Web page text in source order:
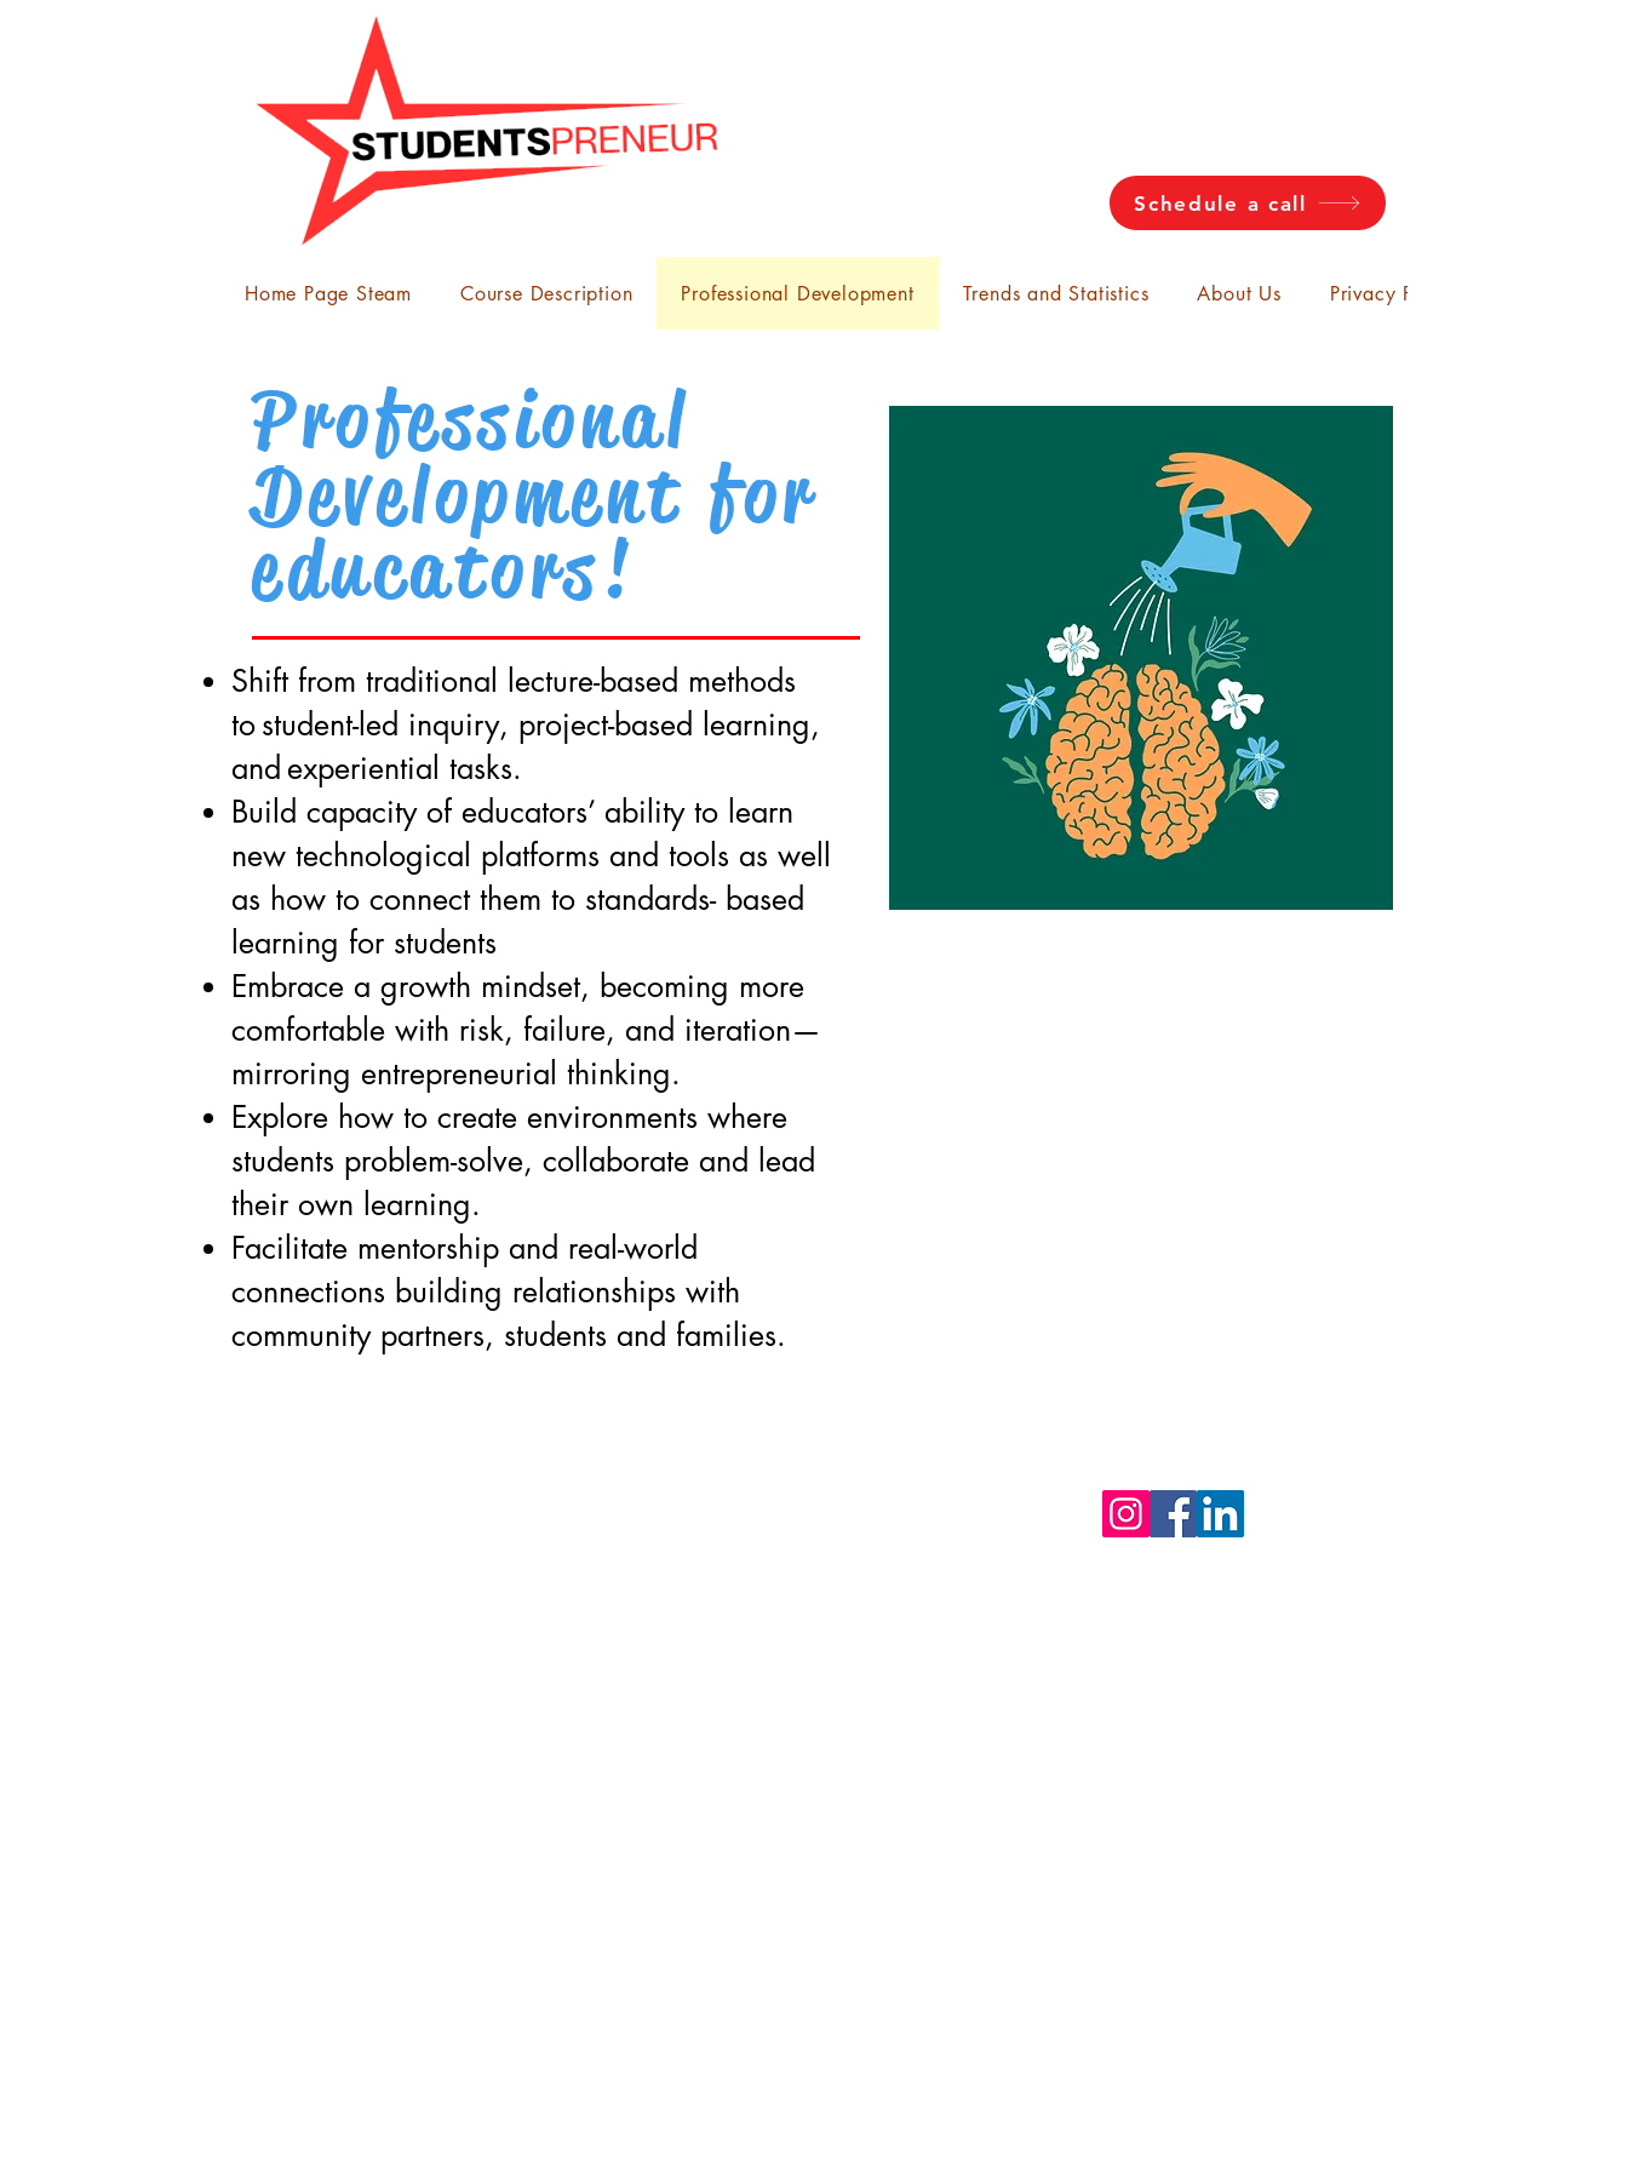
Schedule a call
Home Page Steam Course Description Professional Development Trends and Statistics About Us Privacy Policy
Professional
Development for
educators!
Shift from traditional lecture-based methods
tostudent-led inquiry, project-based learning,
and experiential tasks.
Build capacity of educators’ ability to learn
new technological platforms and tools as well
as how to connect them to standards- based
learning for students
Embrace a growth mindset, becoming more
comfortable with risk, failure, and iteration—
mirroring entrepreneurial thinking.
Explore how to create environments where
students problem-solve, collaborate and lead
their own learning.
Facilitate mentorship and real-world
connections building relationships with
community partners, students and families.